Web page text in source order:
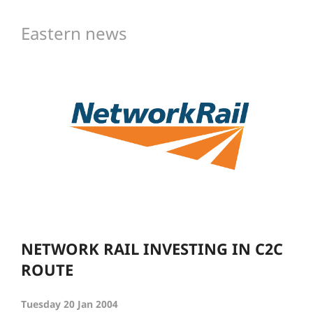
Eastern news
NETWORK RAIL INVESTING IN C2C
ROUTE
Tuesday 20 Jan 2004